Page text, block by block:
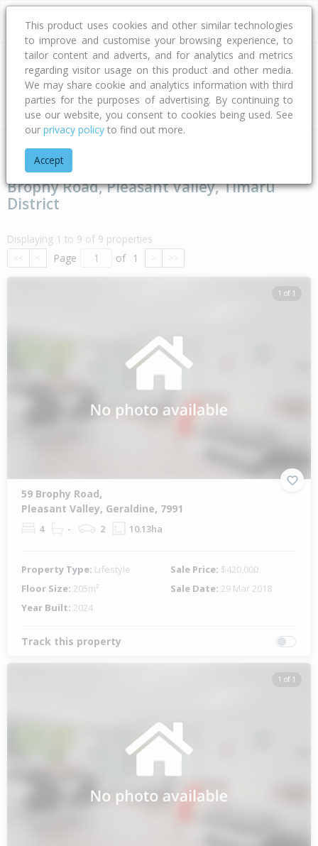
Address
Type Bed Bath Car Land Size
Home Canterbury
Brophy Road, Pleasant Valley, Timaru
District
Displaying 1 to 9 of 9 properties
<< < Page of 1 > >>
1 of 1
59 Brophy Road,
Pleasant Valley, Geraldine, 7991
4 - 2 10.13ha
Property Type: Lifestyle Sale Price: $420,000
Floor Size: 205m² Sale Date: 29 Mar 2018
Year Built: 2024
Track this property
1 of 1
This product uses cookies and other similar technologies
to improve and customise your browsing experience, to
tailor content and adverts, and for analytics and metrics
regarding visitor usage on this product and other media.
We may share cookie and analytics information with third
parties for the purposes of advertising. By continuing to
use our website, you consent to cookies being used. See
our privacy policy to find out more.
Accept